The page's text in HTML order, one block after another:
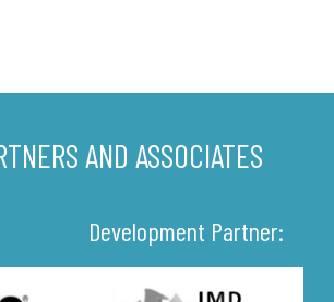
AND ASSOCIATES
Development Partner: